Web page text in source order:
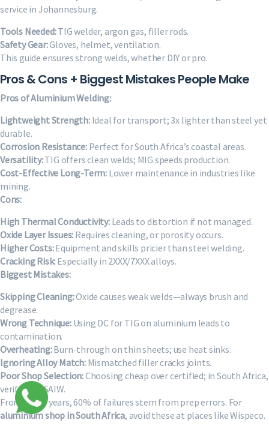
service in Johannesburg.
Tools Needed:TIG welder, argon gas, filler rods.
Safety Gear:Gloves, helmet, ventilation.
This guide ensures strong welds, whether DIY or pro.
Pros & Cons + Biggest Mistakes People Make
Pros of Aluminium Welding:
Lightweight Strength:Ideal for transport; 3x lighter than steel yet
durable.
Corrosion Resistance:Perfect for South Africa’s coastal areas.
Versatility:TIG offers clean welds; MIG speeds production.
Cost-Effective Long-Term: Lower maintenance in industries like
mining.
Cons:
High Thermal Conductivity:Leads to distortion if not managed.
Oxide Layer Issues: Requires cleaning, or porosity occurs.
Higher Costs:Equipment and skills pricier than steel welding.
Cracking Risk: Especially in 2XXX/7XXX alloys.
Biggest Mistakes:
Skipping Cleaning:Oxide causes weak welds—always brush and
degrease.
Wrong Technique:Using DC for TIG on aluminium leads to
contamination.
Overheating:Burn-through on thin sheets; use heat sinks.
Ignoring Alloy Match:Mismatched filler cracks joints.
Poor Shop Selection:Choosing cheap over certified; in South Africa,
verify with SAIW.
From my 15 years, 60% of failures stem from prep errors. For
aluminium shop in South Africa, avoid these at places like Wispeco.